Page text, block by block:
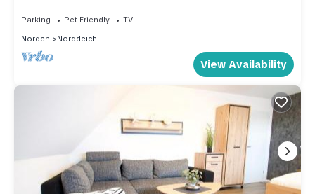
Parking Pet Friendly
TV
Norden
Norddeich
View Availability